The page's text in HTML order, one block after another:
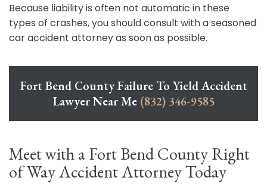
Because liability is often not automatic in these
types of crashes, you should consult with a seasoned
car accident attorney as soon as possible.
Fort Bend County Failure To Yield Accident
Lawyer Near Me (832) 346-9585
Meet with a Fort Bend County Right
of Way Accident Attorney Today